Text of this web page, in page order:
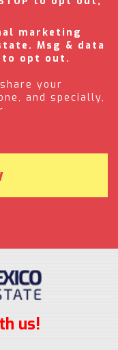
marketing
Msg & data
to opt out.
your
and specially,
us!